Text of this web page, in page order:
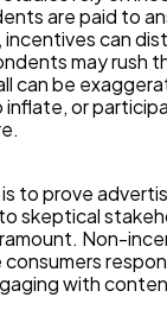
are paid to
can
may rush
can be
or
to prove
skeptical
Non-
consumers
with